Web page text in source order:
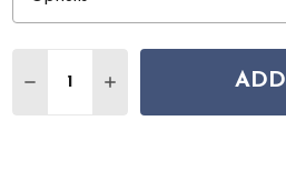
DECREASE QUANTITY OF
INCREASE